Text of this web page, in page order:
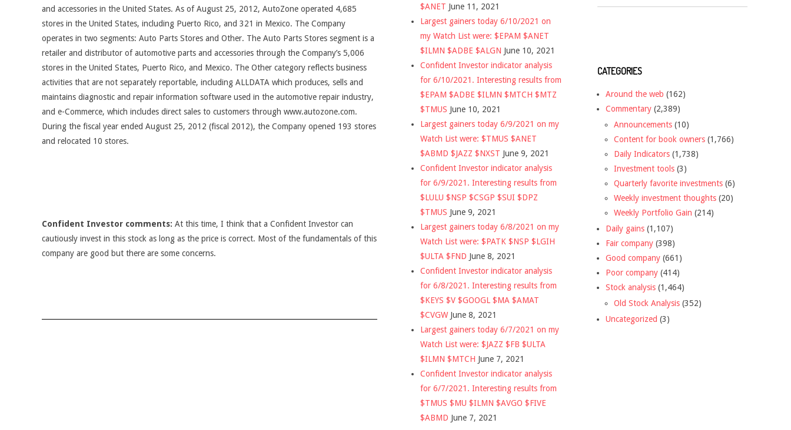
and accessories in the United States. As of August 25, 2012, AutoZone operated 4,685
stores in the United States, including Puerto Rico, and 321 in Mexico. The Company
operates in two segments: Auto Parts Stores and Other. The Auto Parts Stores segment is a
retailer and distributor of automotive parts and accessories through the Company’s 5,006
stores in the United States, Puerto Rico, and Mexico. The Other category reflects business
activities that are not separately reportable, including ALLDATA which produces, sells and
maintains diagnostic and repair information software used in the automotive repair industry,
and e-Commerce, which includes direct sales to customers through www.autozone.com.
During the fiscal year ended August 25, 2012 (fiscal 2012), the Company opened 193 stores
and relocated 10 stores.
Confident Investor comments: At this time, I think that a Confident Investor can
cautiously invest in this stock as long as the price is correct. Most of the fundamentals of this
company are good but there are some concerns.
$ANET June 11, 2021
Largest gainers today 6/10/2021 on
my Watch List were: $EPAM $ANET
$ILMN $ADBE $ALGN June 10, 2021
Confident Investor indicator analysis
for 6/10/2021. Interesting results from
$EPAM $ADBE $ILMN $MTCH $MTZ
$TMUS June 10, 2021
Largest gainers today 6/9/2021 on my
Watch List were: $TMUS $ANET
$ABMD $JAZZ $NXST June 9, 2021
Confident Investor indicator analysis
for 6/9/2021. Interesting results from
$LULU $NSP $CSGP $SUI $DPZ
$TMUS June 9, 2021
Largest gainers today 6/8/2021 on my
Watch List were: $PATK $NSP $LGIH
$ULTA $FND June 8, 2021
Confident Investor indicator analysis
for 6/8/2021. Interesting results from
$KEYS $V $GOOGL $MA $AMAT
$CVGW June 8, 2021
Largest gainers today 6/7/2021 on my
Watch List were: $JAZZ $FB $ULTA
$ILMN $MTCH June 7, 2021
Confident Investor indicator analysis
for 6/7/2021. Interesting results from
$TMUS $MU $ILMN $AVGO $FIVE
$ABMD June 7, 2021
CATEGORIES
Around the web (162)
Commentary (2,389)
Announcements (10)
Content for book owners (1,766)
Daily Indicators (1,738)
Investment tools (3)
Quarterly favorite investments (6)
Weekly investment thoughts (20)
Weekly Portfolio Gain (214)
Daily gains (1,107)
Fair company (398)
Good company (661)
Poor company (414)
Stock analysis (1,464)
Old Stock Analysis (352)
Uncategorized (3)